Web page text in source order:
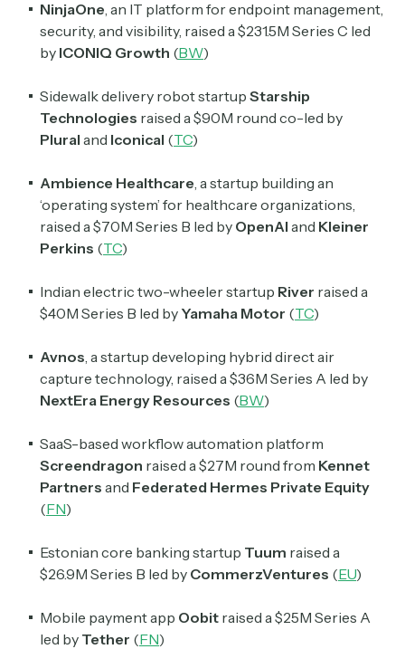
NinjaOne , an IT platform for endpoint management,
security, and visibility, raised a $231.5M Series C led
by ICONIQ Growth (BW)
Sidewalk delivery robot startup Starship
Technologies raised a $90M round co-led by
Plural and Iconical (TC)
Ambience Healthcare , a startup building an
‘operating system’ for healthcare organizations,
raised a $70M Series B led by OpenAI and Kleiner
Perkins (TC)
Indian electric two-wheeler startup River raised a
$40M Series B led by Yamaha Motor (TC)
Avnos , a startup developing hybrid direct air
capture technology, raised a $36M Series A led by
NextEra Energy Resources (BW)
SaaS-based workflow automation platform
Screendragon raised a $27M round from Kennet
Partners and Federated Hermes Private Equity
(FN)
Estonian core banking startup Tuum raised a
$26.9M Series B led by CommerzVentures (EU)
Mobile payment app Oobit raised a $25M Series A
led by Tether (FN)
Subscribe
Select the newsletters you’d like to subscribe to.
Exec Sum
Daily newsletter curating major headlines from
Crypto Sum
Daily newsletter curating major crypto headlines
Read by 60,000+ investors, traders, and builders
Subscribe Now